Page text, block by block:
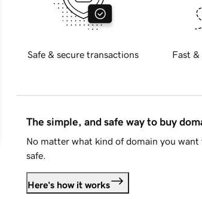
Safe & secure transactions Fast &
The simple, and safe way to buy
No matter what kind of domain you want
safe.
Here's how it works